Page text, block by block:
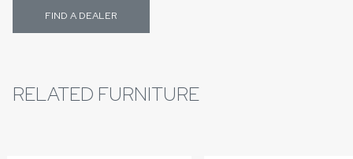
FIND A DEALER
RELATED FURNITURE